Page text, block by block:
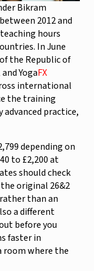
Bikram
2012 and
hours
In June
the Republic of
YogaFX
international
the training
advanced practice,
depending on
to £2,200 at
should check
original 26&2
than an
a different
before you
faster in
where the